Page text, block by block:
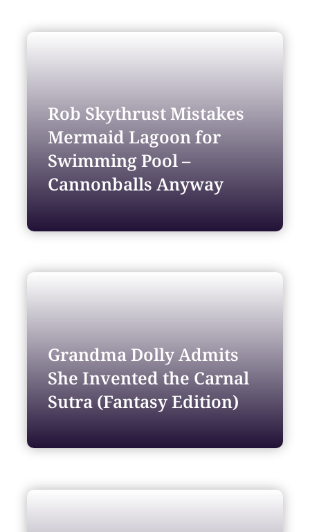
Rob Skythrust Mistakes
Mermaid Lagoon for
Swimming Pool –
Cannonballs Anyway
Grandma Dolly Admits
She Invented the Carnal
Sutra (Fantasy Edition)